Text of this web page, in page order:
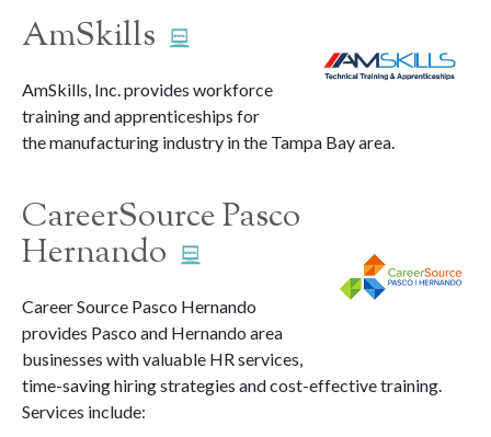
AmSkills
AmSkills, Inc. provides workforce
training and apprenticeships for
the manufacturing industry in the Tampa Bay area.
CareerSource Pasco
Hernando
Career Source Pasco Hernando
provides Pasco and Hernando area
businesses with valuable HR services,
time-saving hiring strategies and cost-effective training.
Services include: